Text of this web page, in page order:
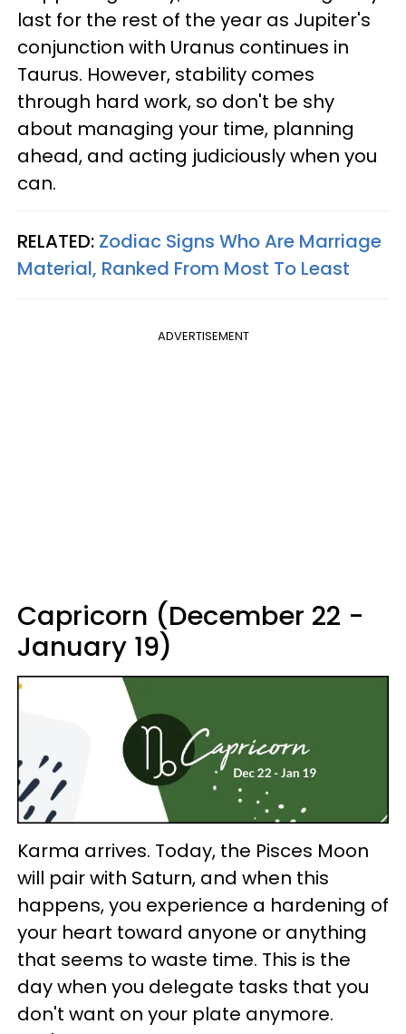
last for the rest of the year as Jupiter's
conjunction with Uranus continues in
Taurus. However, stability comes
through hard work, so don't be shy
about managing your time, planning
ahead, and acting judiciously when you
can.
RELATED: Zodiac Signs Who Are Marriage
Material, Ranked From Most To Least
ADVERTISEMENT
Capricorn (December 22 -
January 19)
Karma arrives. Today, the Pisces Moon
will pair with Saturn, and when this
happens, you experience a hardening of
your heart toward anyone or anything
that seems to waste time. This is the
day when you delegate tasks that you
don't want on your plate anymore.